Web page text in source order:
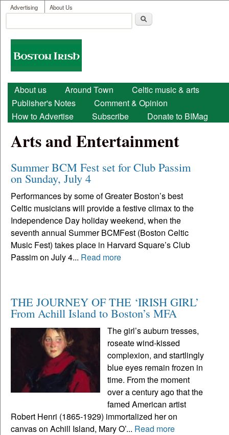
Skip to main content
User menu
Advertising About Us
Search form
Boston
Irish
Main menu
About us Around Town
Celtic music & arts
Publisher's Notes
Comment & Opinion
How to Advertise
Subscribe Donate to BIMag
Arts and Entertainment
Summer BCM Fest set for Club Passim
on Sunday, July 4
Performances by some of Greater Boston’s best
Celtic musicians will provide a festive climax to the
Independence Day holiday weekend, when the
seventh annual Summer BCMFest (Boston Celtic
Music Fest) takes place in Harvard Square’s Club
Passim on July 4... Read more
THE JOURNEY OF THE ‘IRISH GIRL’
From Achill Island to Boston’s MFA
The girl’s auburn tresses,
roseate wind-kissed
complexion, and startlingly
blue eyes remain frozen in
time. From the moment
over a century ago that the
famed American artist
Robert Henri (1865-1929) immortalized her on
canvas on Achill Island, Mary O’... Read more